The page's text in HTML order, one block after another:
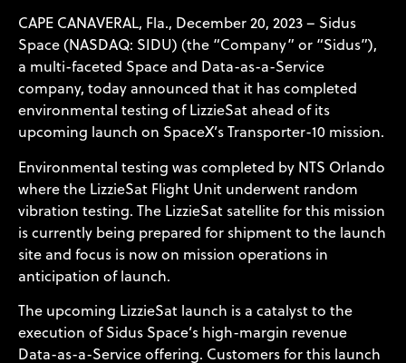
CAPE CANAVERAL, Fla., December 20, 2023 – Sidus
Space (NASDAQ: SIDU) (the “Company” or “Sidus”),
a multi-faceted Space and Data-as-a-Service
company, today announced that it has completed
environmental testing of LizzieSat ahead of its
upcoming launch on SpaceX’s Transporter-10 mission.
Environmental testing was completed by NTS Orlando
where the LizzieSat Flight Unit underwent random
vibration testing. The LizzieSat satellite for this mission
is currently being prepared for shipment to the launch
site and focus is now on mission operations in
anticipation of launch.
The upcoming LizzieSat launch is a catalyst to the
execution of Sidus Space’s high-margin revenue
Data-as-a-Service offering. Customers for this launch